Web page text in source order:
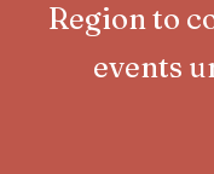
Region to
events